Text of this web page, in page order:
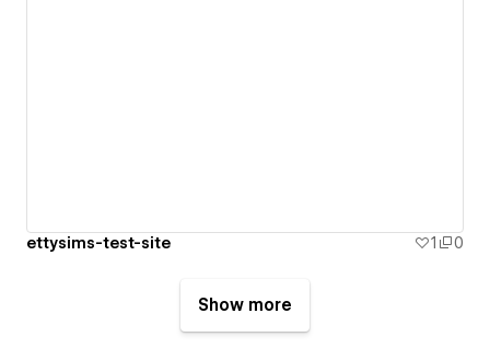
ettysims-test-site 1 0
Show more